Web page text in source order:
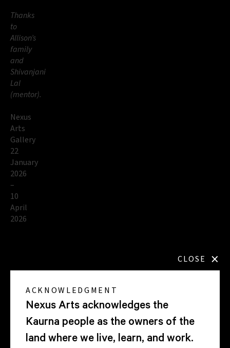
Thanks
to
Allison’s
family
and
Shivanjani
Lal
(mentor).
Nexus
Arts
Gallery
22
January
2026
–
10
April
2026
exhibition
CLOSE ×
ACKNOWLEDGMENT
Nexus Arts acknowledges the
Kaurna people as the owners of the
land where we live, learn, and work.